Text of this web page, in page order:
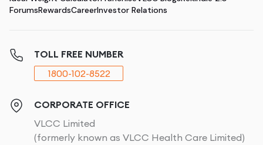
ForumsRewardsCareerInvestor Relations
TOLL FREE NUMBER
1800-102-8522
CORPORATE OFFICE
VLCC Limited
(formerly known as VLCC Health Care Limited)